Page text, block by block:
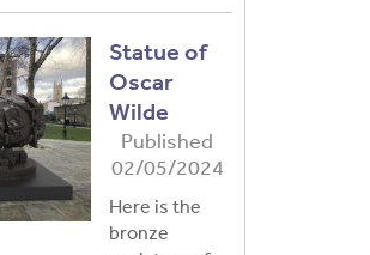
Statue of
Oscar
Wilde
Published
02/05/2024
Here is the
bronze